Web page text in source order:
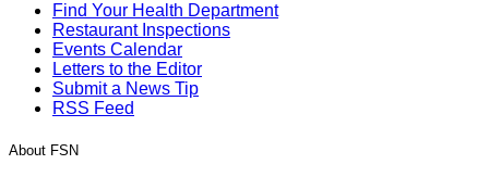
Find Your Health Department
Restaurant Inspections
Events Calendar
Letters to the Editor
Submit a News Tip
RSS Feed
About FSN